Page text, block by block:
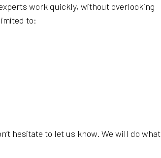
work quickly, without overlooking
to:
hesitate to let us know. We will do what